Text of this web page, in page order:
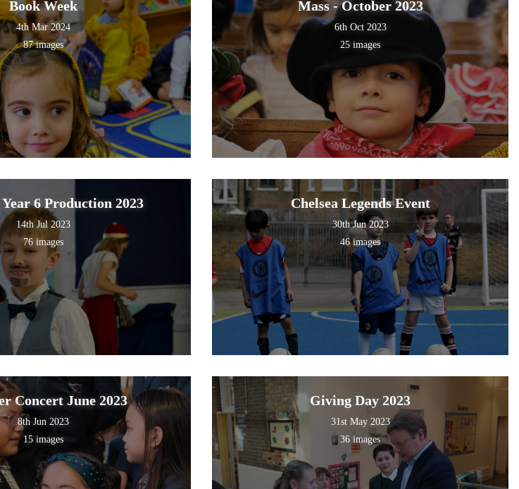
Book Week
4th Mar 2024
87 images
Mass - October 2023
6th Oct 2023
25 images
6 Production 2023
14th Jul 2023
76 images
Chelsea Legends Event
30th Jun 2023
46 images
Concert June 2023
8th Jun 2023
15 images
Giving Day 2023
31st May 2023
36 images